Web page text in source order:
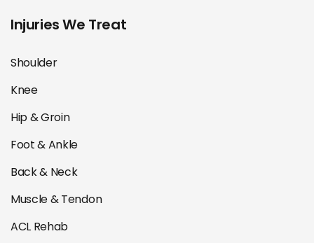
Injuries We Treat
Shoulder
Knee
Hip & Groin
Foot & Ankle
Back & Neck
Muscle & Tendon
ACL Rehab